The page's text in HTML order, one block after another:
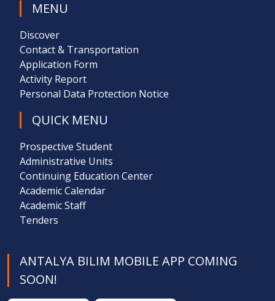
MENU
Discover
Contact & Transportation
Application Form
Activity Report
Personal Data Protection Notice
QUICK MENU
Prospective Student
Administrative Units
Continuing Education Center
Academic Calendar
Academic Staff
Tenders
ANTALYA BILIM MOBILE APP COMING
SOON!